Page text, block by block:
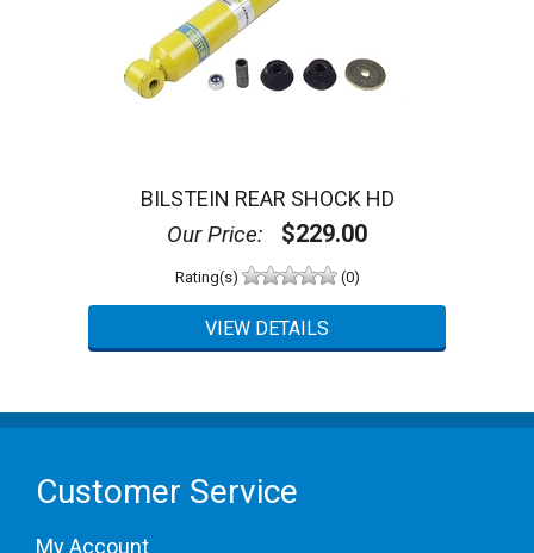
BILSTEIN REAR SHOCK HD
Our Price: $229.00
Rating(s) (0)
Customer Service
My Account